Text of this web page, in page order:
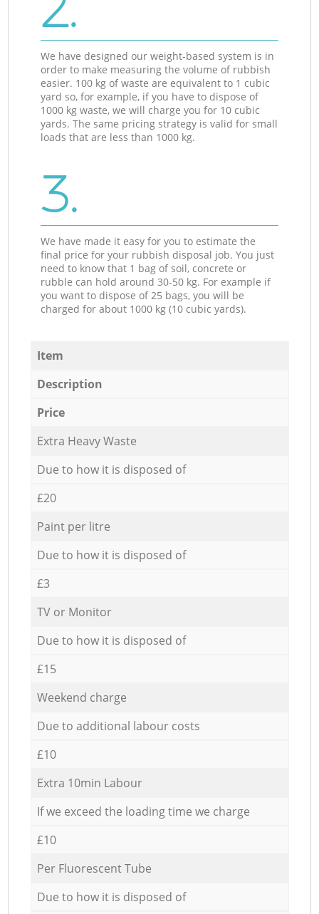
We have designed our weight-based system is in
order to make measuring the volume of rubbish
easier. 100 kg of waste are equivalent to 1 cubic
yard so, for example, if you have to dispose of
1000 kg waste, we will charge you for 10 cubic
yards. The same pricing strategy is valid for small
loads that are less than 1000 kg.
3.
We have made it easy for you to estimate the
final price for your rubbish disposal job. You just
need to know that 1 bag of soil, concrete or
rubble can hold around 30-50 kg. For example if
you want to dispose of 25 bags, you will be
charged for about 1000 kg (10 cubic yards).
Item
Description
Price
Extra Heavy Waste
Due to how it is disposed of
£20
Paint per litre
Due to how it is disposed of
£3
TV or Monitor
Due to how it is disposed of
£15
Weekend charge
Due to additional labour costs
£10
Extra 10min Labour
If we exceed the loading time we charge
£10
Per Fluorescent Tube
Due to how it is disposed of